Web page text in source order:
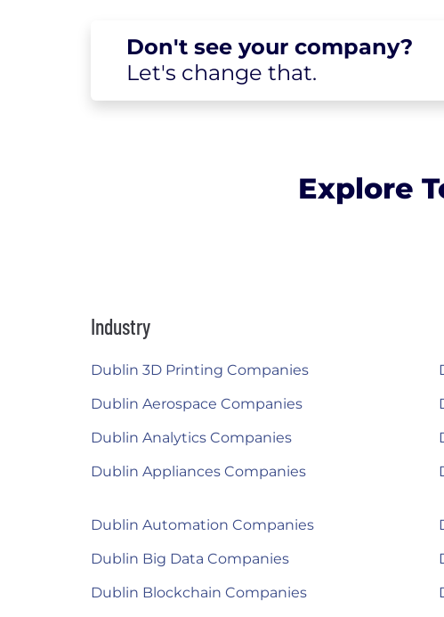
Don't see your company?
Let's change that.
Explore
Industry
Dublin 3D Printing Companies
Dublin Aerospace Companies
Dublin Analytics Companies
Dublin Appliances Companies
Dublin Automation Companies
Dublin Big Data Companies
Dublin Blockchain Companies